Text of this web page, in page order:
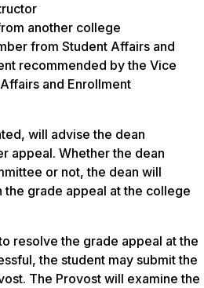
another college
from Student Affairs and
recommended by the Vice
and Enrollment
will advise the dean
appeal. Whether the dean
or not, the dean will
the grade appeal at the college
resolve the grade appeal at the
the student may submit the
The Provost will examine the